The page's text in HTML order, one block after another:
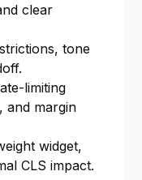
clear
tone
limiting
and margin
widget,
CLS impact.